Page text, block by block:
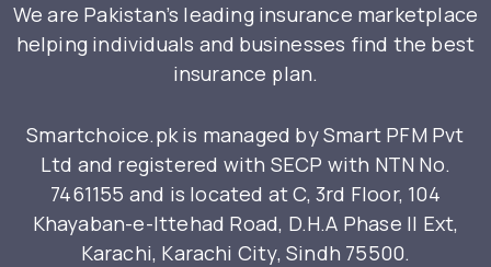
We are Pakistan’s leading insurance marketplace
helping individuals and businesses find the best
insurance plan.
Smartchoice.pk is managed by Smart PFM Pvt
Ltd and registered with SECP with NTN No.
7461155 and is located at C, 3rd Floor, 104
Khayaban-e-Ittehad Road, D.H.A Phase II Ext,
Karachi, Karachi City, Sindh 75500.